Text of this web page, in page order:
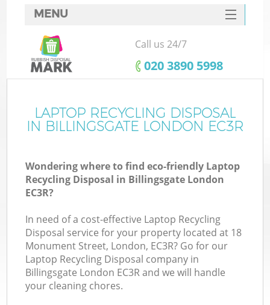
MENU
SERVICES
HOME
FAQ
CONTACTS
Call us 24/7
‎020 3890 5998
LAPTOP RECYCLING DISPOSAL
IN BILLINGSGATE LONDON EC3R
Wondering where to find eco-friendly Laptop
Recycling Disposal in Billingsgate London
EC3R?
In need of a cost-effective Laptop Recycling
Disposal service for your property located at 18
Monument Street, London, EC3R? Go for our
Laptop Recycling Disposal company in
Billingsgate London EC3R and we will handle
your cleaning chores.